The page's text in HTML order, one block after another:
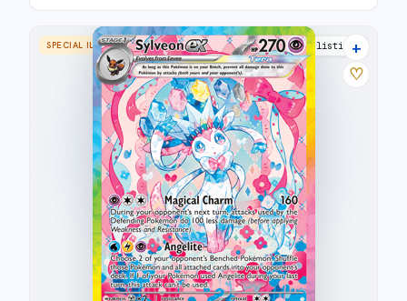
SPECIAL ILLUSTRATION RARE 29 listings
+
♡